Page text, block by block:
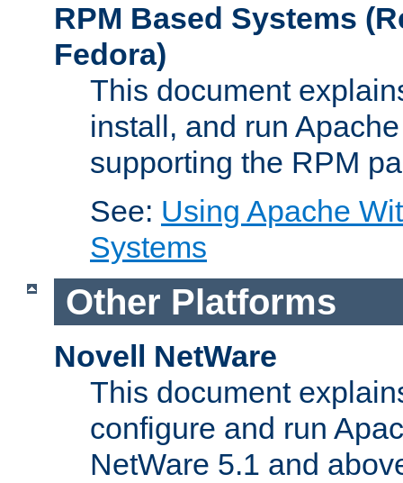
RPM Based Systems
Fedora)
This document
install, and run
supporting the RPM
See: Using Apache
Systems
Other Platforms
Novell NetWare
This document
configure and run
NetWare 5.1 and